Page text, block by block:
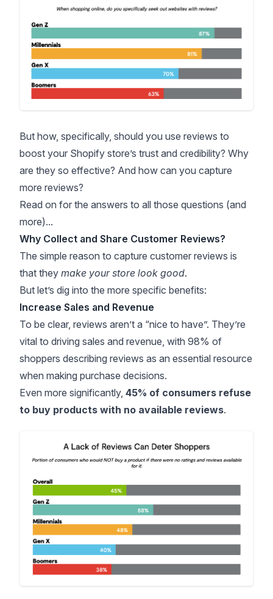
But how, specifically, should you use reviews to
boost your Shopify store’s trust and credibility? Why
are they so effective? And how can you capture
more reviews?
Read on for the answers to all those questions (and
more)...
Why Collect and Share Customer Reviews?
The simple reason to capture customer reviews is
that they make your store look good.
But let’s dig into the more specific benefits:
Increase Sales and Revenue
To be clear, reviews aren’t a “nice to have”. They’re
vital to driving sales and revenue, with 98% of
shoppers describing reviews as an essential resource
when making purchase decisions.
Even more significantly, 45% of consumers refuse
to buy products with no available reviews.